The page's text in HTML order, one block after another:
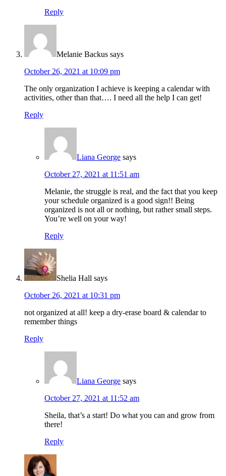
Reply
Melanie Backus says
October 26, 2021 at 10:09 pm
The only organization I achieve is keeping a calendar with
activities, other than that…. I need all the help I can get!
Reply
Liana George says
October 27, 2021 at 11:51 am
Melanie, the struggle is real, and the fact that you keep
your schedule organized is a good sign!! Being
organized is not all or nothing, but rather small steps.
You’re well on your way!
Reply
Shelia Hall says
October 26, 2021 at 10:31 pm
not organized at all! keep a dry-erase board & calendar to
remember things
Reply
Liana George says
October 27, 2021 at 11:52 am
Sheila, that’s a start! Do what you can and grow from
there!
Reply